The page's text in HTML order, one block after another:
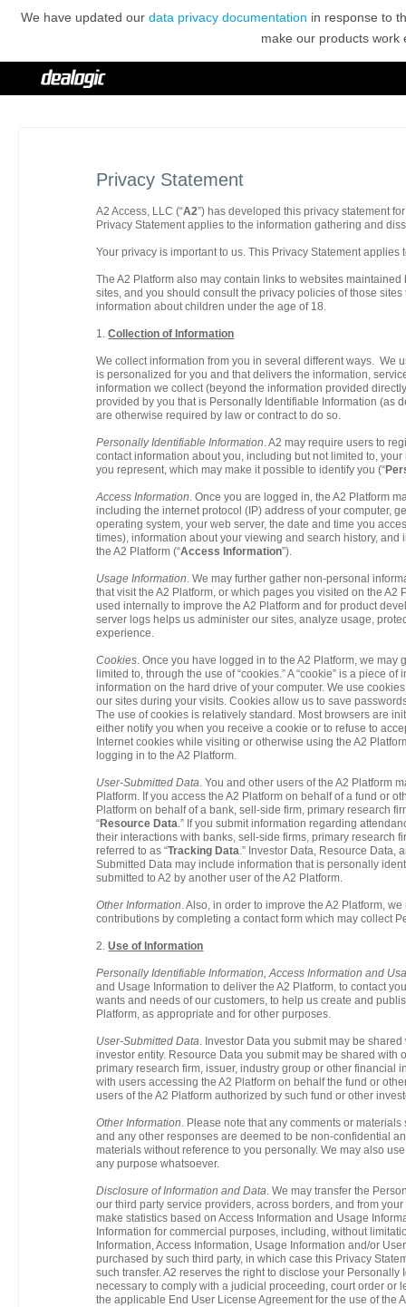
We have updated our data privacy documentation in response to
make our products
Privacy Statement
A2 Access, LLC (“A2”) has developed this privacy statement
Privacy Statement applies to the information gathering and
Your privacy is important to us. This Privacy Statement
The A2 Platform also may contain links to websites
sites, and you should consult the privacy policies of those
information about children under the age of 18.
1.Collection of Information
We collect information from you in several different ways. We
is personalized for you and that delivers the information,
information we collect (beyond the information provided
provided by you that is Personally Identifiable Information (as
are otherwise required by law or contract to do so.
Personally Identifiable Information. A2 may require users to
contact information about you, including but not limited to,
you represent, which may make it possible to identify you (“
Access Information. Once you are logged in, the A2 Platform
including the internet protocol (IP) address of your computer,
operating system, your web server, the date and time you
times), information about your viewing and search history,
the A2 Platform (“Access Information”).
Usage Information. We may further gather non-personal
that visit the A2 Platform, or which pages you visited on the A2
used internally to improve the A2 Platform and for product
server logs helps us administer our sites, analyze usage,
experience.
Cookies. Once you have logged in to the A2 Platform, we
limited to, through the use of “cookies.” A “cookie” is a piece
information on the hard drive of your computer. We use
our sites during your visits. Cookies allow us to save
The use of cookies is relatively standard. Most browsers are
either notify you when you receive a cookie or to refuse to
Internet cookies while visiting or otherwise using the A2
logging in to the A2 Platform.
User-Submitted Data. You and other users of the A2 Platform
Platform. If you access the A2 Platform on behalf of a fund or
Platform on behalf of a bank, sell-side firm, primary research
“Resource Data.” If you submit information regarding
their interactions with banks, sell-side firms, primary research
referred to as “Tracking Data.” Investor Data, Resource Data,
Submitted Data may include information that is personally
submitted to A2 by another user of the A2 Platform.
Other Information. Also, in order to improve the A2 Platform,
contributions by completing a contact form which may collect
2.Use of Information
Personally Identifiable Information, Access Information and
and Usage Information to deliver the A2 Platform, to contact
wants and needs of our customers, to help us create and
Platform, as appropriate and for other purposes.
User-Submitted Data. Investor Data you submit may be
investor entity. Resource Data you submit may be shared
primary research firm, issuer, industry group or other financial
with users accessing the A2 Platform on behalf the fund or
users of the A2 Platform authorized by such fund or other
Other Information. Please note that any comments or
and any other responses are deemed to be non-confidential
materials without reference to you personally. We may also
any purpose whatsoever.
Disclosure of Information and Data. We may transfer the
our third party service providers, across borders, and from
make statistics based on Access Information and Usage
Information for commercial purposes, including, without
Information, Access Information, Usage Information and/or
purchased by such third party, in which case this Privacy
such transfer. A2 reserves the right to disclose your
necessary to comply with a judicial proceeding, court order or
the applicable End User License Agreement for the use of the